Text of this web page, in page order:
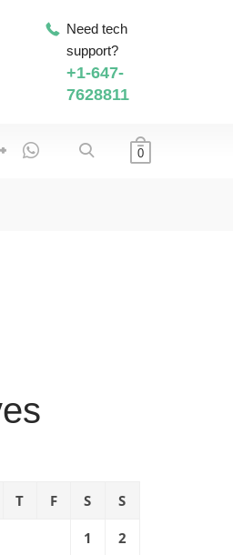
Need tech
support?
+1-647-
7628811
0
T F S S
1 2